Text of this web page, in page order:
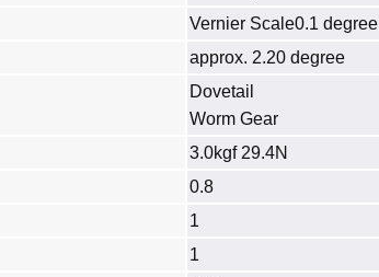
Vernier Scale0.1 degree
approx. 2.20 degree
Dovetail
Worm Gear
3.0kgf 29.4N
0.8
1
1